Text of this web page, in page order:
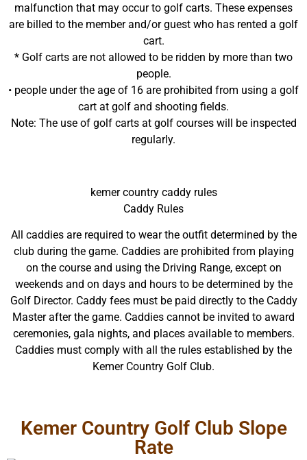
malfunction that may occur to golf carts. These expenses
are billed to the member and/or guest who has rented a golf
cart.
* Golf carts are not allowed to be ridden by more than two
people.
• people under the age of 16 are prohibited from using a golf
cart at golf and shooting fields.
Note: The use of golf carts at golf courses will be inspected
regularly.
kemer country caddy rules
Caddy Rules
All caddies are required to wear the outfit determined by the
club during the game. Caddies are prohibited from playing
on the course and using the Driving Range, except on
weekends and on days and hours to be determined by the
Golf Director. Caddy fees must be paid directly to the Caddy
Master after the game. Caddies cannot be invited to award
ceremonies, gala nights, and places available to members.
Caddies must comply with all the rules established by the
Kemer Country Golf Club.
Kemer Country Golf Club Slope
Rate